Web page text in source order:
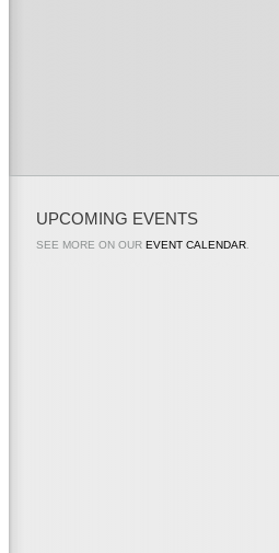
UPCOMING EVENTS
SEE MORE ON OUR EVENT CALENDAR